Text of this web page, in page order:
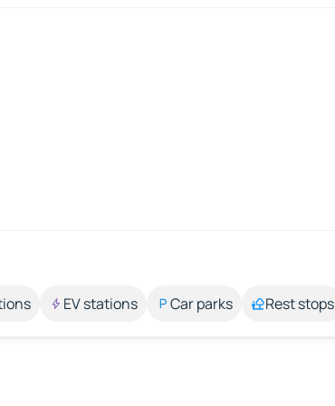
EV stations Car parks Rest stops